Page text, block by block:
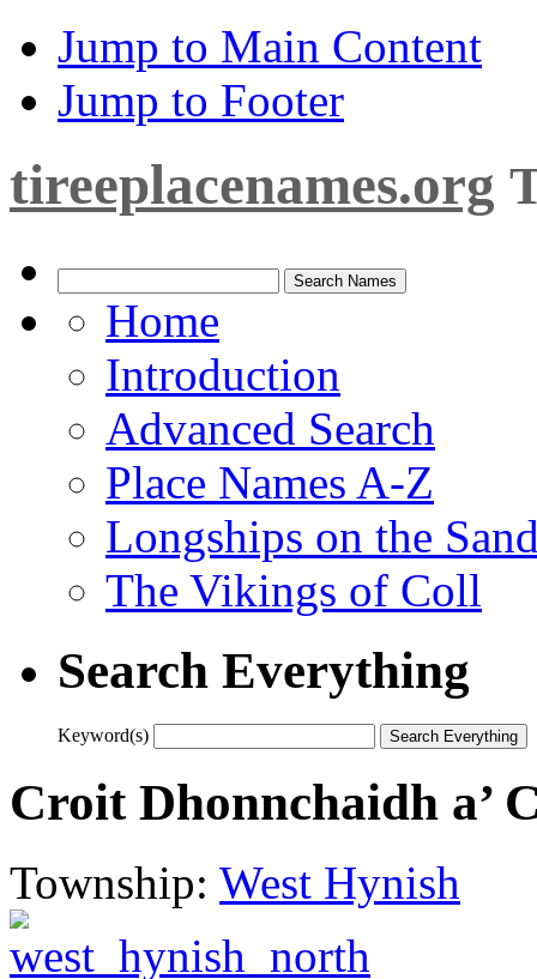
Jump to Main Content
Jump to Footer
tireeplacenames.org
Home
Introduction
Advanced Search
Place Names A-Z
Longships on the
The Vikings of Coll
Search Everything
Keyword(s)
Croit Dhonnchaidh a’
Township: West Hynish